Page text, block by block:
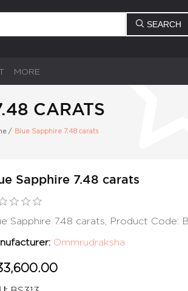
SEARCH
MORE
CARATS
/ Blue Sapphire 7.48 carats
Sapphire 7.48 carats
Sapphire 7.48 carats, Product Code:
Ommrudraksha